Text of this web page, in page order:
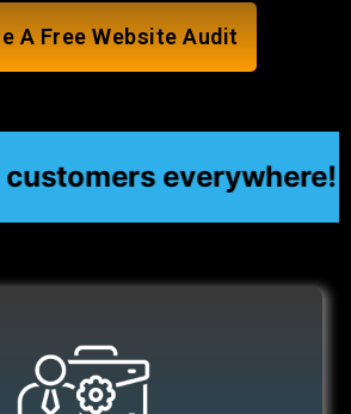
A Free Website Audit
everywhere! ★★